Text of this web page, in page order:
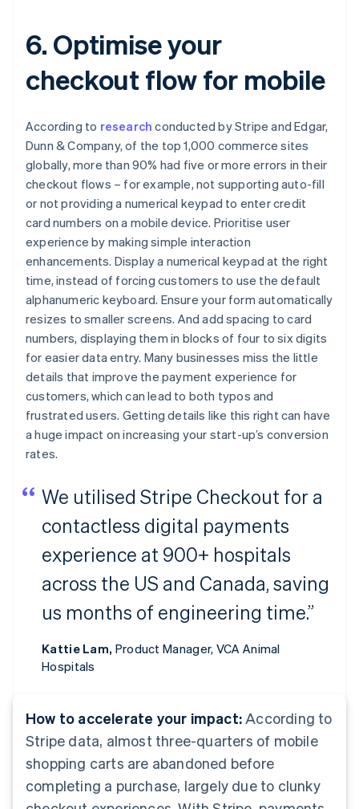
6. Optimise your
checkout flow for mobile
According to research conducted by Stripe and Edgar,
Dunn & Company, of the top 1,000 commerce sites
globally, more than 90% had five or more errors in their
checkout flows – for example, not supporting auto-fill
or not providing a numerical keypad to enter credit
card numbers on a mobile device. Prioritise user
experience by making simple interaction
enhancements. Display a numerical keypad at the right
time, instead of forcing customers to use the default
alphanumeric keyboard. Ensure your form automatically
resizes to smaller screens. And add spacing to card
numbers, displaying them in blocks of four to six digits
for easier data entry. Many businesses miss the little
details that improve the payment experience for
customers, which can lead to both typos and
frustrated users. Getting details like this right can have
a huge impact on increasing your start-up’s conversion
rates.
We utilised Stripe Checkout for a
contactless digital payments
experience at 900+ hospitals
across the US and Canada, saving
us months of engineering time.”
Kattie Lam, Product Manager, VCA Animal
Hospitals
How to accelerate your impact: According to
Stripe data, almost three-quarters of mobile
shopping carts are abandoned before
completing a purchase, largely due to clunky